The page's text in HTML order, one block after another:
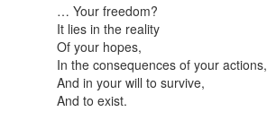
… Your freedom?
It lies in the reality
Of your hopes,
In the consequences of your actions,
And in your will to survive,
And to exist.